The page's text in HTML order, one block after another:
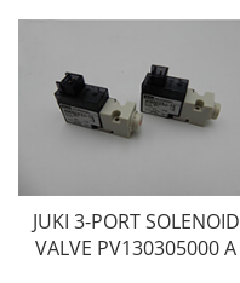
JUKI 3-PORT SOLENOID
VALVE PV130305000 A